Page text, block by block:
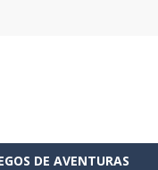
DE AVENTURAS